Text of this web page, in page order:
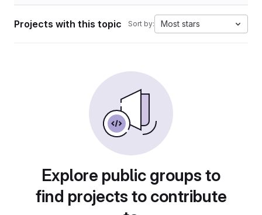
Projects with this topic Sort by: Most stars
Explore public groups to
find projects to contribute